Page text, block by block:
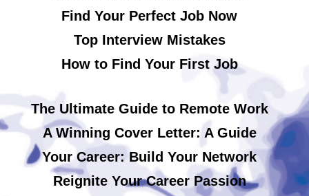
Find Your Perfect Job Now
Top Interview Mistakes
How to Find Your First Job
The Ultimate Guide to Remote Work
A Winning Cover Letter: A Guide
Your Career: Build Your Network
Reignite Your Career Passion